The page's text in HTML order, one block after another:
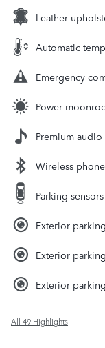
Leather
Automatic
Emergency
Power
Premium audio
Wireless
Parking sensors
Exterior
Exterior
Exterior
All 49 Highlights